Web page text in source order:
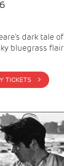
dark tale
bluegrass flair
BUY TICKETS >